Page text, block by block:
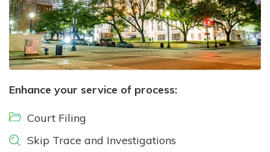
Enhance your service of process:
Court Filing
Skip Trace and Investigations